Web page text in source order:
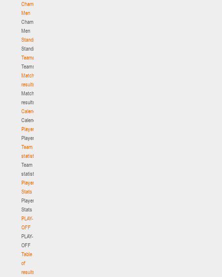
Championship.
Men
Championship.
Men
Standings
Standings
Teams
Teams
Match
results
Match
results
Calendar
Calendar
Players
Players
Team
statistics
Team
statistics
Player
Stats
Player
Stats
PLAY-
OFF
PLAY-
OFF
Table
of
results